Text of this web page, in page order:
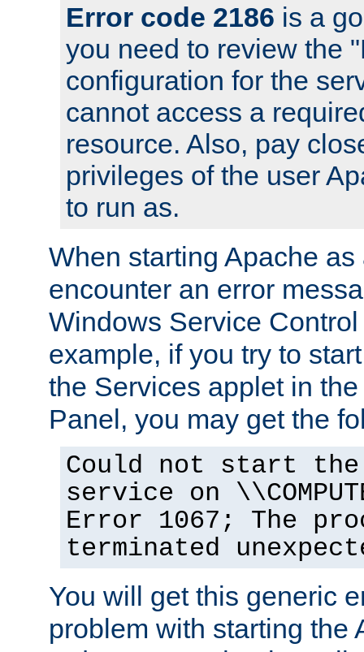
Error code 2186 is a
you need to review the
configuration for the
cannot access a
resource. Also, pay
privileges of the user
to run as.
When starting Apache
encounter an error
Windows Service
example, if you try to
the Services applet in
Panel, you may get the
Could not start the
service on
Error 1067; The
terminated
You will get this generic
problem with starting the